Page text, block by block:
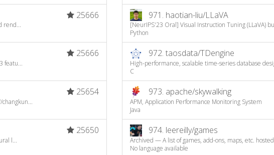
25666
rend...
25666
featu...
25654
25650
l...
971. haotian-liu/LLaVA
[NeurIPS'23 Oral] Visual Instruction Tuning (LLaVA)
Python
972. taosdata/TDengine
High-performance, scalable time-series database
C
973. apache/skywalking
APM, Application Performance Monitoring System
Java
974. leereilly/games
Archived — A list of games, add-ons, maps, etc.
No language available